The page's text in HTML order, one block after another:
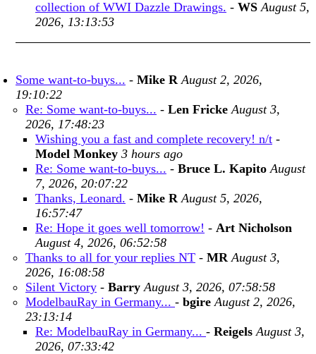
collection of WWI Dazzle Drawings. - WS August 5,
2026, 13:13:53
Some want-to-buys... - Mike R August 2, 2026,
19:10:22
Re: Some want-to-buys... - Len Fricke August 3,
2026, 17:48:23
Wishing you a fast and complete recovery! n/t -
Model Monkey 3 hours ago
Re: Some want-to-buys... - Bruce L. Kapito August
7, 2026, 20:07:22
Thanks, Leonard. - Mike R August 5, 2026,
16:57:47
Re: Hope it goes well tomorrow! - Art Nicholson
August 4, 2026, 06:52:58
Thanks to all for your replies NT - MR August 3,
2026, 16:08:58
Silent Victory - Barry August 3, 2026, 07:58:58
ModelbauRay in Germany... - bgire August 2, 2026,
23:13:14
Re: ModelbauRay in Germany... - Reigels August 3,
2026, 07:33:42